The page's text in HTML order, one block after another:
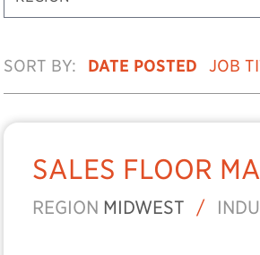
SORT BY: DATE POSTED JOB
SALES FLOOR
REGION MIDWEST /